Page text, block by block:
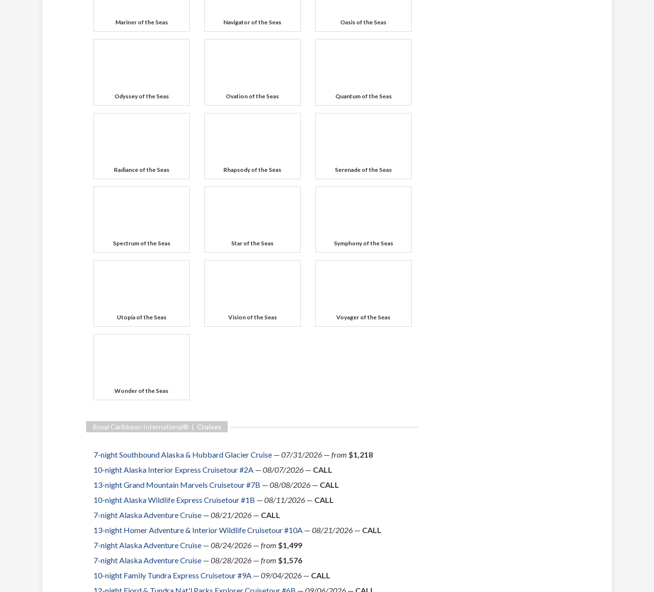
Mariner of the Seas Navigator of the Seas Oasis of the Seas
Odyssey of the Seas Ovation of the Seas Quantum of the Seas
Radiance of the Seas Rhapsody of the Seas Serenade of the Seas
Spectrum of the Seas Star of the Seas Symphony of the Seas
Utopia of the Seas Vision of the Seas Voyager of the Seas
Wonder of the Seas
Royal Caribbean International® | Cruises
7-night Southbound Alaska & Hubbard Glacier Cruise — 07/31/2026 — from $1,218
10-night Alaska Interior Express Cruisetour #2A — 08/07/2026 — CALL
13-night Grand Mountain Marvels Cruisetour #7B — 08/08/2026 — CALL
10-night Alaska Wildlife Express Cruisetour #1B — 08/11/2026 — CALL
7-night Alaska Adventure Cruise — 08/21/2026 — CALL
13-night Homer Adventure & Interior Wildlife Cruisetour #10A — 08/21/2026 — CALL
7-night Alaska Adventure Cruise — 08/24/2026 — from $1,499
7-night Alaska Adventure Cruise — 08/28/2026 — from $1,576
10-night Family Tundra Express Cruisetour #9A — 09/04/2026 — CALL